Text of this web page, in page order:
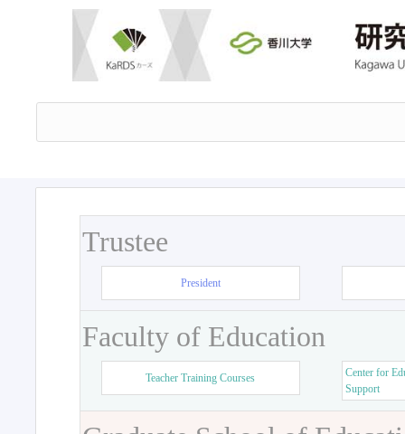
Trustee
President
Faculty of Education
Teacher Training Courses
Center for
Support